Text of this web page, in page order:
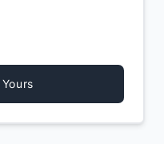
Make It Yours